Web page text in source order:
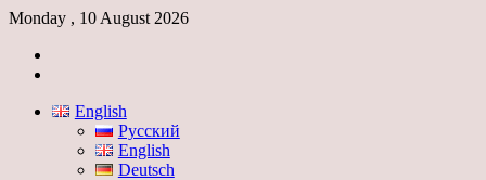
Monday , 10 August 2026
English
Русский
English
Deutsch